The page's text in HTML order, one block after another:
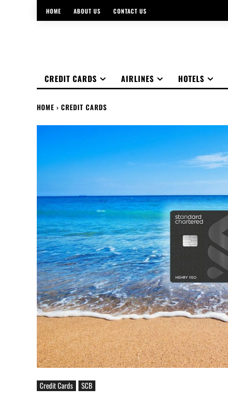
HOME ABOUT US CONTACT US
CREDIT CARDS AIRLINES HOTELS
HOME CREDIT CARDS
Credit Cards SCB